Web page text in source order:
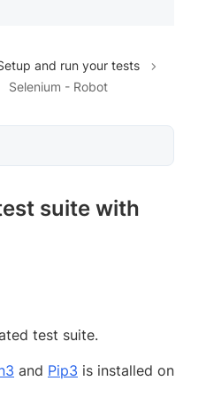
and run your tests
Selenium - Robot
suite with
test suite.
and Pip3 is installed on